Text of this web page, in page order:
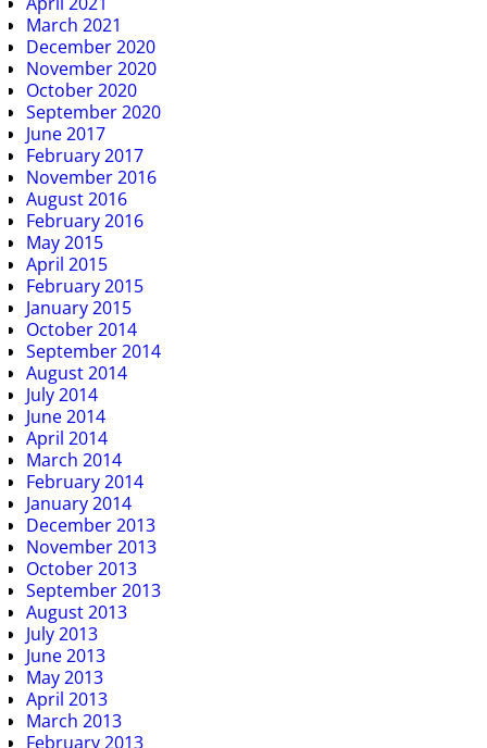
March 2021
December 2020
November 2020
October 2020
September 2020
June 2017
February 2017
November 2016
August 2016
February 2016
May 2015
April 2015
February 2015
January 2015
October 2014
September 2014
August 2014
July 2014
June 2014
April 2014
March 2014
February 2014
January 2014
December 2013
November 2013
October 2013
September 2013
August 2013
July 2013
June 2013
May 2013
April 2013
March 2013
February 2013